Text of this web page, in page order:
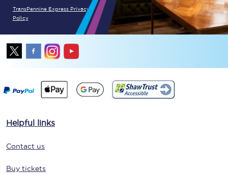
TransPennine Express Privacy
Policy
Helpful links
Contact us
Buy tickets